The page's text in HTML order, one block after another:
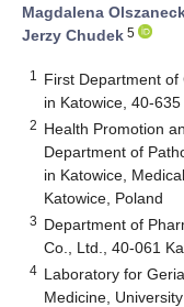
Magdalena
Jerzy Chudek 5
1
First Department of
in Katowice, 40-
2 Health Promotion
Department of
in Katowice,
Katowice, Poland
3 Department of
Co., Ltd., 40-061
4 Laboratory for
Medicine,